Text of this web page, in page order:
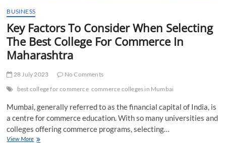
BUSINESS
Key Factors To Consider When Selecting
The Best College For Commerce In
Maharashtra
28 July 2023
No Comments
best college for commerce commerce colleges in Mumbai
Mumbai, generally referred to as the financial capital of India, is
a centre for commerce education. With so many universities and
colleges offering commerce programs, selecting…
View MoreKey